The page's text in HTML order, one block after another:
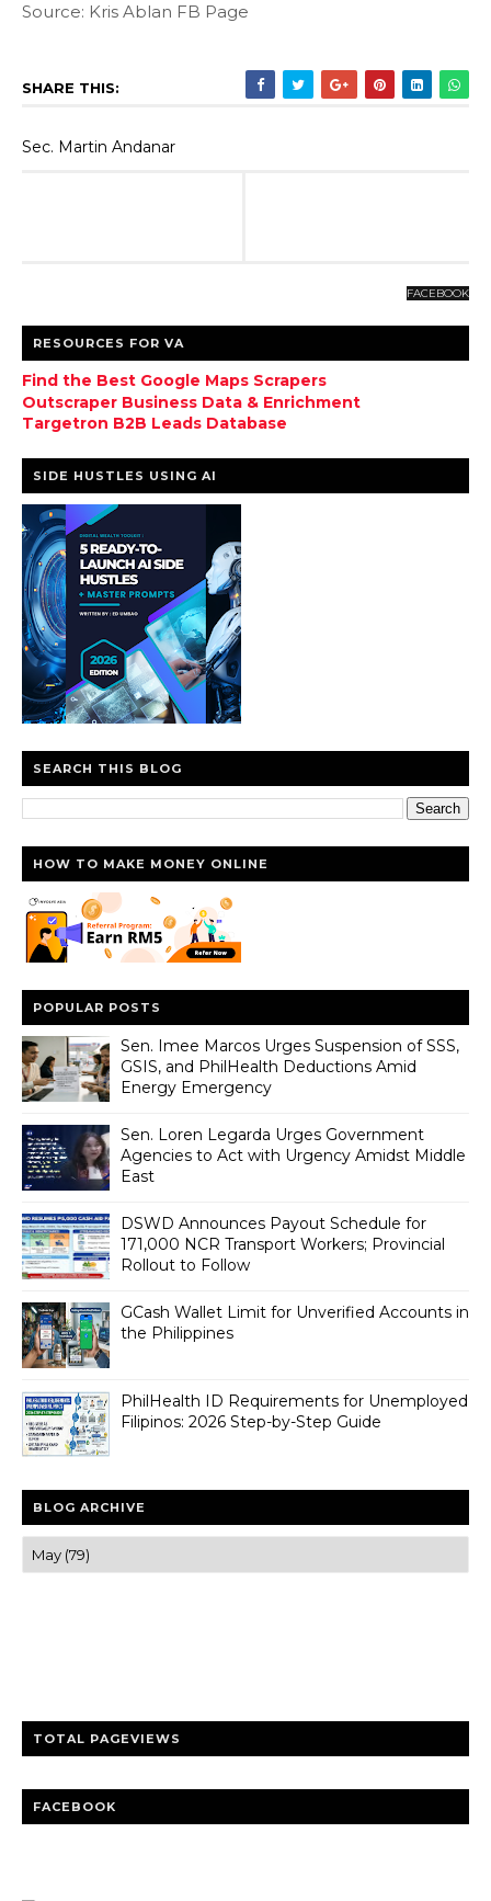
Source: Kris Ablan FB Page
SHARE THIS:
Sec. Martin Andanar
FACEBOOK
RESOURCES FOR VA
Find the Best Google Maps Scrapers
Outscraper Business Data & Enrichment
Targetron B2B Leads Database
SIDE HUSTLES USING AI
SEARCH THIS BLOG
HOW TO MAKE MONEY ONLINE
POPULAR POSTS
Sen. Imee Marcos Urges Suspension of SSS,
GSIS, and PhilHealth Deductions Amid
Energy Emergency
Sen. Loren Legarda Urges Government
Agencies to Act with Urgency Amidst Middle
East
DSWD Announces Payout Schedule for
171,000 NCR Transport Workers; Provincial
Rollout to Follow
GCash Wallet Limit for Unverified Accounts in
the Philippines
PhilHealth ID Requirements for Unemployed
Filipinos: 2026 Step-by-Step Guide
BLOG ARCHIVE
TOTAL PAGEVIEWS
FACEBOOK